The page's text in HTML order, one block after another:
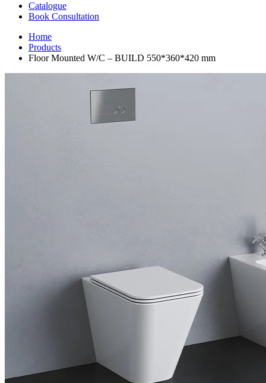
Catalogue
Book Consultation
Home
Products
Floor Mounted W/C – BUILD 550*360*420 mm